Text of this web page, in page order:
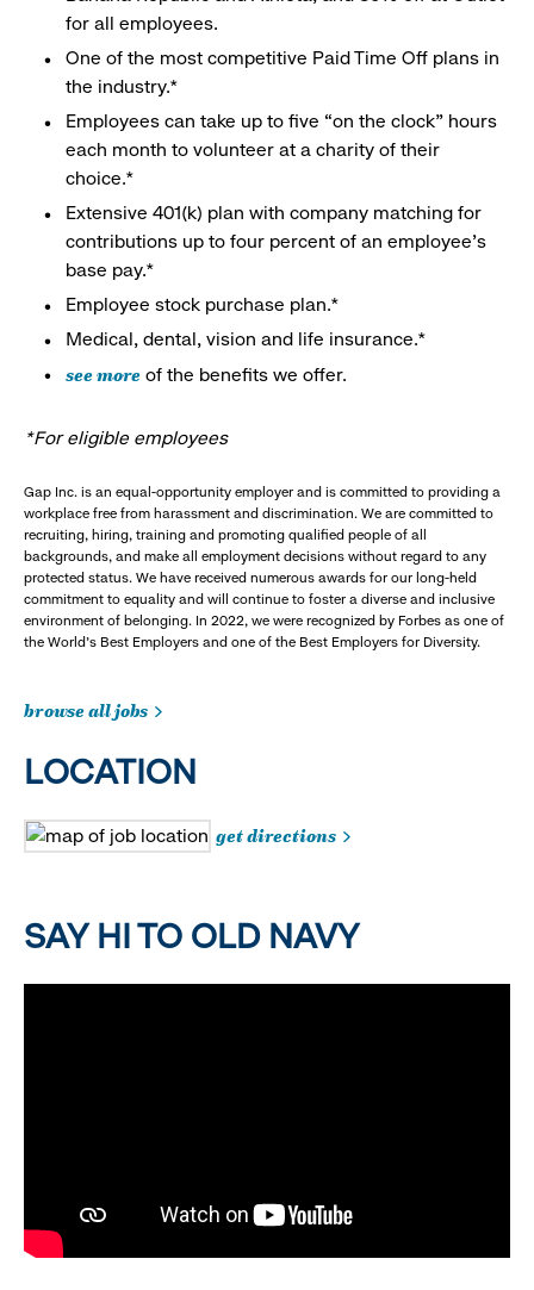
for all employees.
One of the most competitive Paid Time Off plans in
the industry.*
Employees can take up to five “on the clock” hours
each month to volunteer at a charity of their
choice.*
Extensive 401(k) plan with company matching for
contributions up to four percent of an employee’s
base pay.*
Employee stock purchase plan.*
Medical, dental, vision and life insurance.*
see more of the benefits we offer.
*For eligible employees
Gap Inc. is an equal-opportunity employer and is committed to providing a
workplace free from harassment and discrimination. We are committed to
recruiting, hiring, training and promoting qualified people of all
backgrounds, and make all employment decisions without regard to any
protected status. We have received numerous awards for our long-held
commitment to equality and will continue to foster a diverse and inclusive
environment of belonging. In 2022, we were recognized by Forbes as one of
the World's Best Employers and one of the Best Employers for Diversity.
browse all jobs
LOCATION
get directions
SAY HI TO OLD NAVY